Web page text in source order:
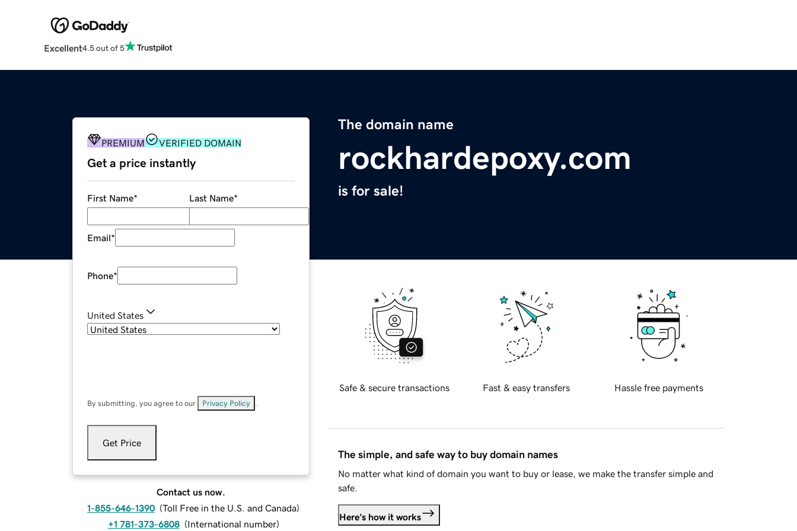
Excellent4.5 out of 5
The domain name
rockhardepoxy.com
is for sale!
PREMIUM VERIFIED DOMAIN
Get a price instantly
First Name* Last Name*
Email*
Phone*
United States
By submitting, you agree to our Privacy Policy
Get Price
Contact us now.
1-855-646-1390 (Toll Free in the U.S. and Canada)
+1 781-373-6808 (International number)
Safe & secure transactions Fast & easy transfers Hassle free payments
The simple, and safe way to buy domain names
No matter what kind of domain you want to buy or lease, we make the transfer simple and
safe.
Here's how it works